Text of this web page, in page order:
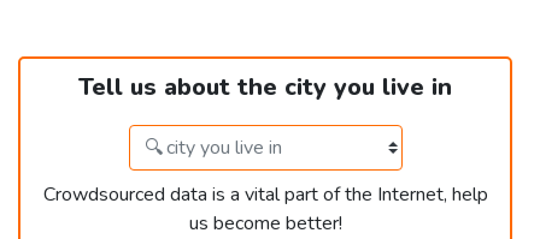
Tell us about the city you live in
Crowdsourced data is a vital part of the Internet, help
us become better!